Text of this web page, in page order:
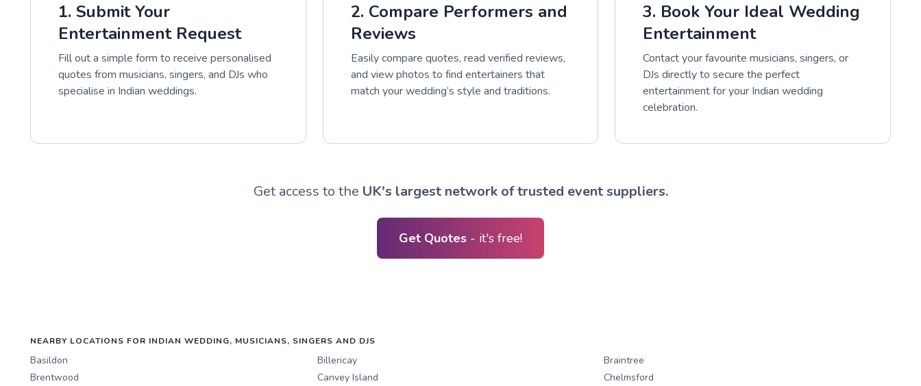
1. Submit Your
Entertainment Request
Fill out a simple form to receive personalised
quotes from musicians, singers, and DJs who
specialise in Indian weddings.
2. Compare Performers and
Reviews
Easily compare quotes, read verified reviews,
and view photos to find entertainers that
match your wedding’s style and traditions.
3. Book Your Ideal Wedding
Entertainment
Contact your favourite musicians, singers, or
DJs directly to secure the perfect
entertainment for your Indian wedding
celebration.
Get access to the UK's largest network of trusted event suppliers.
Get Quotes - it's free!
NEARBY LOCATIONS FOR INDIAN WEDDING, MUSICIANS, SINGERS AND DJS
Basildon Billericay
Braintree
Brentwood
Canvey Island
Chelmsford